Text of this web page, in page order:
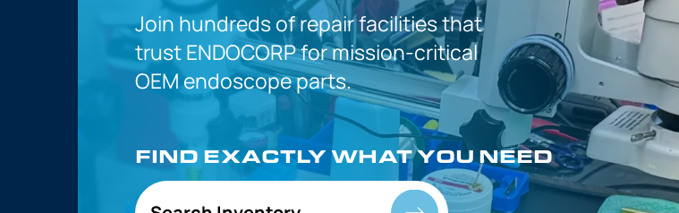
Join hundreds ofrepair facilities that
trustENDOCORP formission-critical
OEMendoscope parts.
FIND EXACTLYWHAT YOU NEED